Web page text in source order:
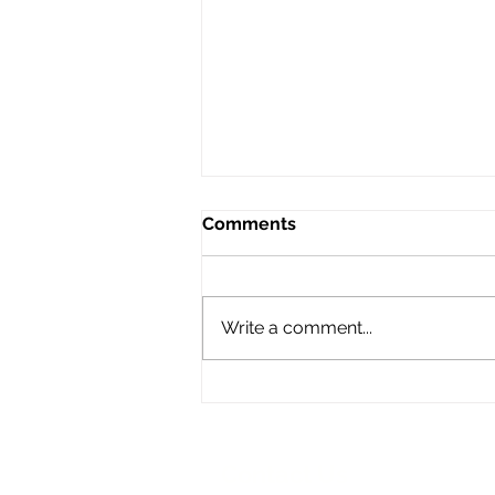
Comments
Write a comment...